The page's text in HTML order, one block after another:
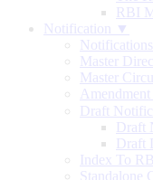
RBI
Notification ▼
Notifications
Master
Master
Draft
Draft
Draft
Index To
Standalone